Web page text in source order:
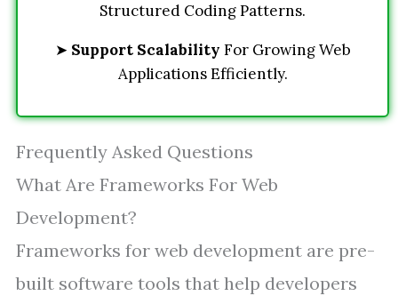
Structured Coding Patterns.
➤ Support Scalability For Growing Web
Applications Efficiently.
Frequently Asked Questions
What Are Frameworks For Web
Development?
Frameworks for web development are pre-
built software tools that help developers